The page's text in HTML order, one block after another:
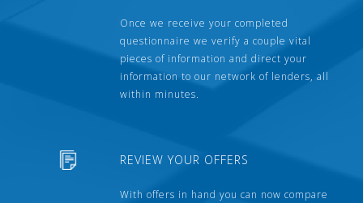
Once we receive your completed
questionnaire we verify a couple vital
pieces of information and direct your
information to our network of lenders, all
within minutes.
REVIEW YOUR OFFERS
With offers in hand you can now compare